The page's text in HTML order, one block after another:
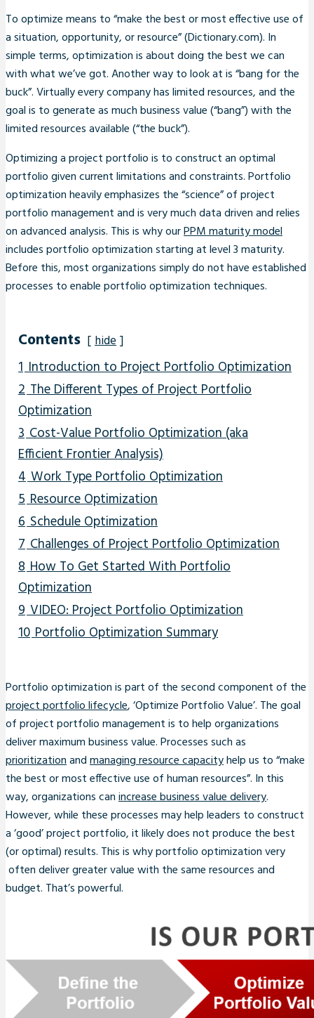
To optimize means to “make the best or most effective use of
a situation, opportunity, or resource” (Dictionary.com). In
simple terms, optimization is about doing the best we can
with what we’ve got. Another way to look at is “bang for the
buck”. Virtually every company has limited resources, and the
goal is to generate as much business value (“bang”) with the
limited resources available (“the buck”).
Optimizing a project portfolio is to construct an optimal
portfolio given current limitations and constraints. Portfolio
optimization heavily emphasizes the “science” of project
portfolio management and is very much data driven and relies
on advanced analysis. This is why ourPPM maturity model
includes portfolio optimization starting at level 3 maturity.
Before this, most organizations simply do not have established
processes to enable portfolio optimization techniques.
Contents hide
1 Introduction to Project Portfolio Optimization
2 The Different Types of Project Portfolio
Optimization
3 Cost-Value Portfolio Optimization (aka
Efficient Frontier Analysis)
4 Work Type Portfolio Optimization
5 Resource Optimization
6 Schedule Optimization
7 Challenges of Project Portfolio Optimization
8 How To Get Started With Portfolio
Optimization
9 VIDEO: Project Portfolio Optimization
10 Portfolio Optimization Summary
Portfolio optimization is part of the second component of the
project portfolio lifecycle, ‘Optimize Portfolio Value’. The goal
of project portfolio management is to help organizations
deliver maximum business value. Processes such as
prioritizationandmanaging resource capacityhelp us to “make
the best or most effective use of human resources”. In this
way, organizations canincrease business value delivery.
However, while these processes may help leaders to construct
a ‘good’ project portfolio, it likely does not produce the best
(or optimal) results. This is why portfolio optimization very
often deliver greater value with the same resources and
budget. That’s powerful.